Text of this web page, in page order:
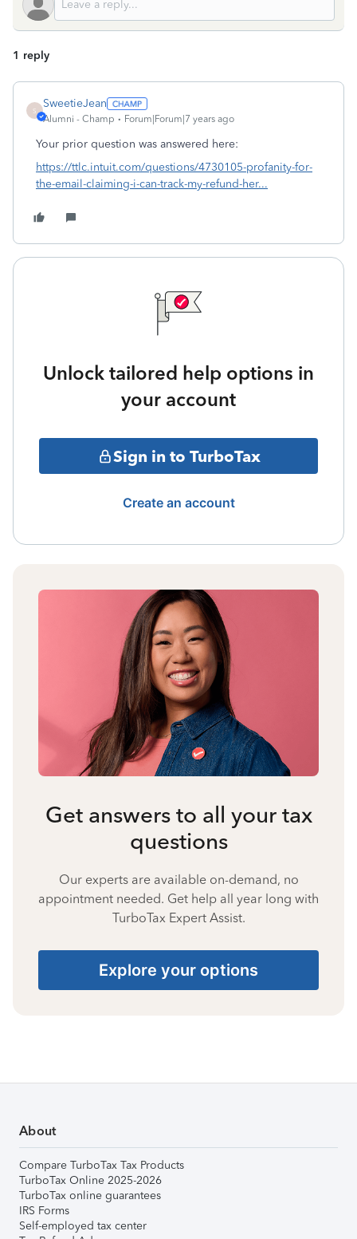
1 reply
S
SweetieJean
Alumni - Champ Forum|Forum|7 years ago
Your prior question was answered here:
https://ttlc.intuit.com/questions/4730105-profanity-for-
the-email-claiming-i-can-track-my-refund-her...
Unlock tailored help options in
your account
Sign in to TurboTax
Create an account
Get answers to all your tax
questions
Our experts are available on-demand, no
appointment needed. Get help all year long with
TurboTax Expert Assist.
Explore your options
About
Compare TurboTax Tax Products
TurboTax Online 2025-2026
TurboTax online guarantees
IRS Forms
Self-employed tax center